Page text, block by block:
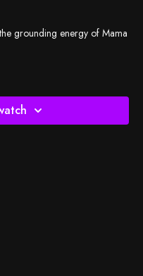
grounding energy of Mama